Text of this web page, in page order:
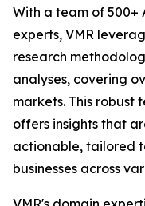
With a team of 500+
experts, VMR
research
analyses, covering
markets. This robust
offers insights that
actionable, tailored
businesses across